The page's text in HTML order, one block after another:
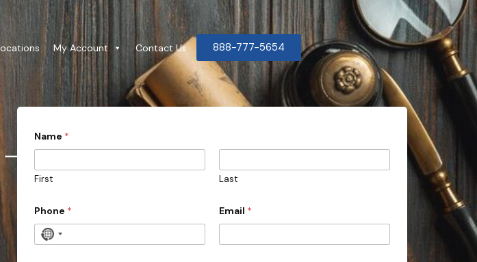
My Account Contact Us 888-777-5654
0
D
e
s
f
Name *
First Last
Phone *
N
Email *